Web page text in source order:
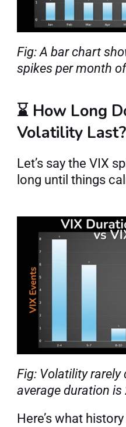
Fig: A bar chart
spikes per month
⌛ How Long
Volatility Last?
Let’s say the VIX
long until things
Fig: Volatility rarely
average duration
Here’s what